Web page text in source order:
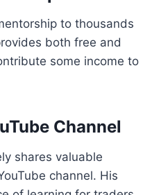
to thousands
both free and
some income to
Channel
shares valuable
channel. His